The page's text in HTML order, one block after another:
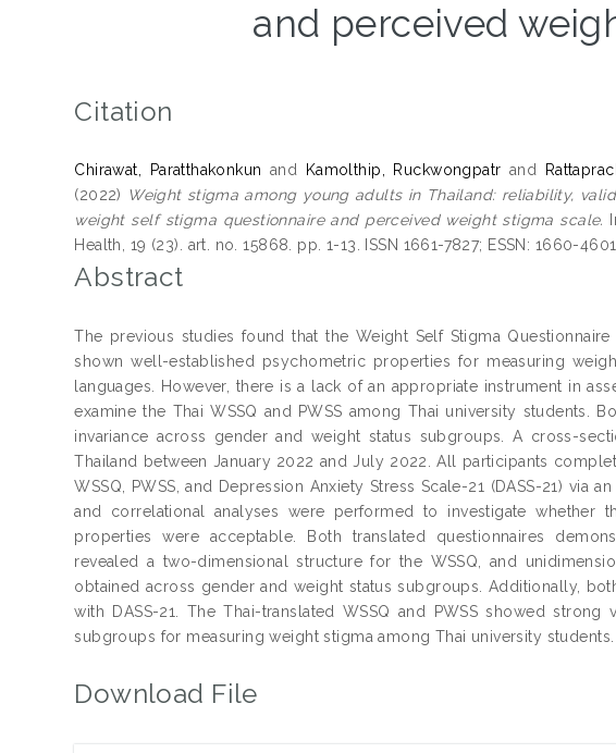
and perceived
Citation
Chirawat, Paratthakonkun and Kamolthip, Ruckwongpatr and
(2022) Weight stigma among young adults in Thailand: reliability,
weight self stigma questionnaire and perceived weight stigma scale.
Health, 19 (23). art. no. 15868. pp. 1-13. ISSN 1661-7827; ESSN: 1660-4601
Abstract
The previous studies found that the Weight Self Stigma Questionnaire
shown well-established psychometric properties for measuring
languages. However, there is a lack of an appropriate instrument in
examine the Thai WSSQ and PWSS among Thai university students.
invariance across gender and weight status subgroups. A cross-
Thailand between January 2022 and July 2022. All participants
WSSQ, PWSS, and Depression Anxiety Stress Scale-21 (DASS-21) via
and correlational analyses were performed to investigate whether
properties were acceptable. Both translated questionnaires
revealed a two-dimensional structure for the WSSQ, and
obtained across gender and weight status subgroups. Additionally,
with DASS-21. The Thai-translated WSSQ and PWSS showed
subgroups for measuring weight stigma among Thai university students.
Download File